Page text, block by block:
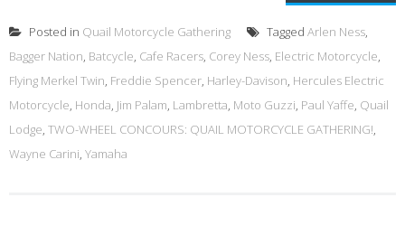
Posted in Quail Motorcycle Gathering Tagged Arlen Ness,
Bagger Nation, Batcycle, Cafe Racers, Corey Ness, Electric Motorcycle,
Flying Merkel Twin, Freddie Spencer, Harley-Davison, Hercules Electric
Motorcycle, Honda, Jim Palam, Lambretta, Moto Guzzi, Paul Yaffe, Quail
Lodge, TWO-WHEEL CONCOURS: QUAIL MOTORCYCLE GATHERING!,
Wayne Carini, Yamaha